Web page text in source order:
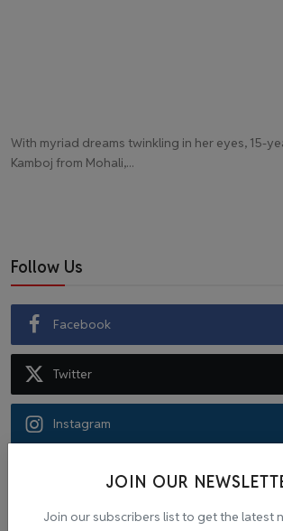
JOIN OUR
Join our subscribers list to get the latest
With myriad dreams twinkling in her eyes, 15-
Kamboj from Mohali,...
Follow Us
Facebook
Twitter
Instagram
Recommended Posts